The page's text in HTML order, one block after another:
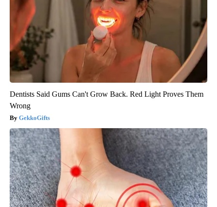
Dentists Said Gums Can't Grow Back. Red Light Proves Them
Wrong
GekkoGifts